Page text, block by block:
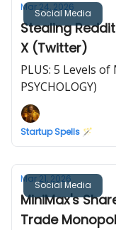
Social Media
Mar 24, 2026
Stealing
X (Twitter)
PLUS: 5 Levels
PSYCHOLOGY)
Startup Spells 🪄
Social Media
Mar 21, 2026
MiniMax's
Trade